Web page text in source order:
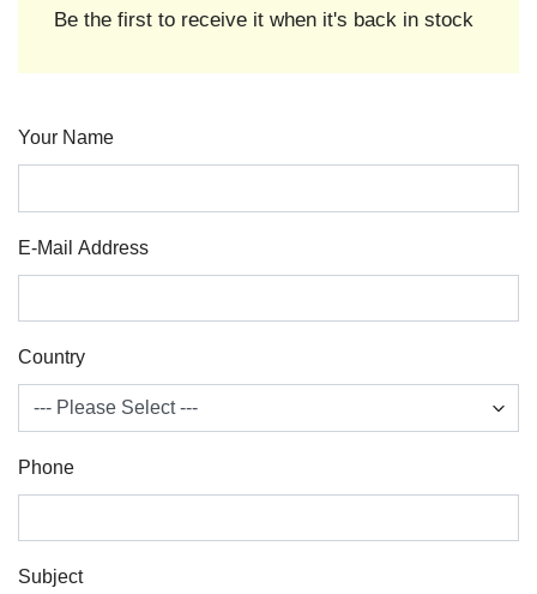
Be the first to receive it when it's back in stock
Your Name
E-Mail Address
Country
Phone
Subject